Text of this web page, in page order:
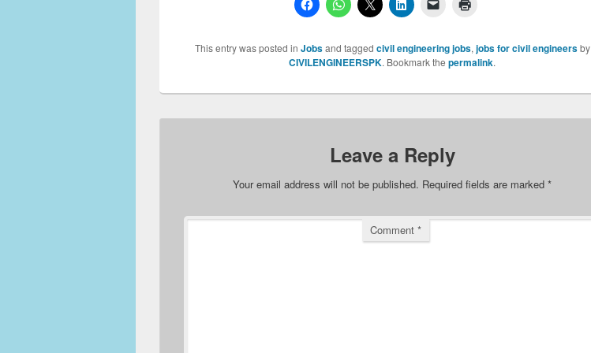
This entry was posted in Jobsand tagged civil engineering jobs, jobs for civil engineersby
CIVILENGINEERSPK. Bookmark the permalink.
Leave a Reply
Your email address will not be published. Required fields are marked *
Comment *